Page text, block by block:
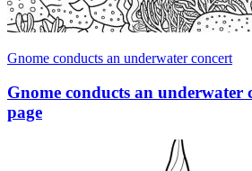
Gnome conducts an underwater concert
Gnome conducts an underwater
page